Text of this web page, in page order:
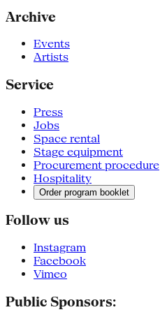
Archive
Events
Artists
Service
Press
Jobs
Space rental
Stage equipment
Procurement procedure
Hospitality
Order program booklet
Follow us
Instagram
Facebook
Vimeo
Public Sponsors: